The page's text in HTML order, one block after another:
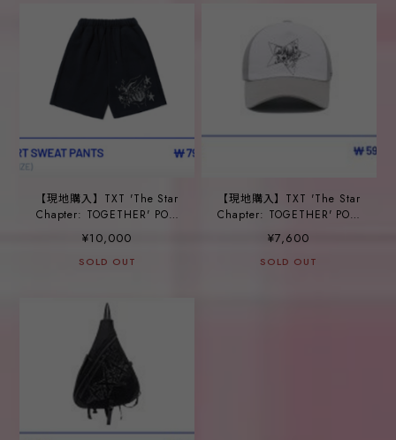
【現地購入】TXT 'The Star
Chapter: TOGETHER' POP-
UP_ ⑳SHORT SWEAT
PANTS
¥10,000
SOLD OUT
【現地購入】TXT 'The Star
Chapter: TOGETHER' POP-
UP_ ㉑CAP
¥7,600
SOLD OUT